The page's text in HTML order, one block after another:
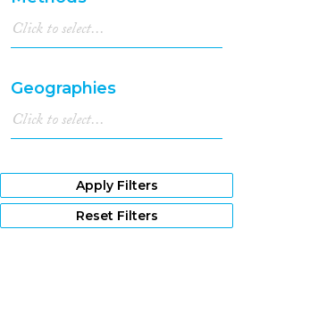
Geographies
Apply Filters
Reset Filters